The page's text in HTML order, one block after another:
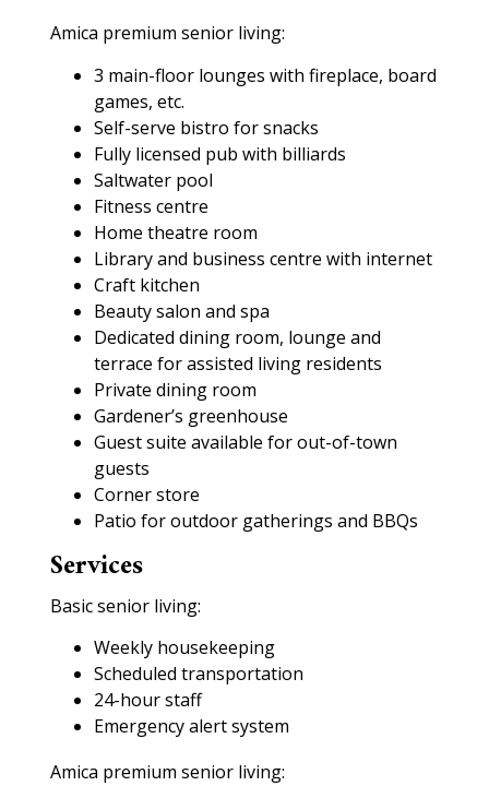
Amica premium senior living:
3 main-floor lounges with fireplace, board
games, etc.
Self-serve bistro for snacks
Fully licensed pub with billiards
Saltwater pool
Fitness centre
Home theatre room
Library and business centre with internet
Craft kitchen
Beauty salon and spa
Dedicated dining room, lounge and
terrace for assisted living residents
Private dining room
Gardener’s greenhouse
Guest suite available for out-of-town
guests
Corner store
Patio for outdoor gatherings and BBQs
Services
Basic senior living:
Weekly housekeeping
Scheduled transportation
24-hour staff
Emergency alert system
Amica premium senior living: